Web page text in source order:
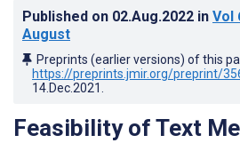
Published on 02.Aug.2022 in Vol
August
Preprints (earlier versions) of this
https://preprints.jmir.org/preprint/
14.Dec.2021
Feasibility of Text